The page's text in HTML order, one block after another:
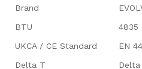
Brand
BTU
4835
UKCA / CE Standard
EN
Delta T